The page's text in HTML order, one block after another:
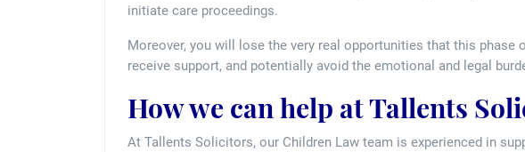
initiate care proceedings.
Moreover, you will lose the very real opportunities that this phase
receive support, and potentially avoid the emotional and legal
How we can help at Tallents
At Tallents Solicitors, our Children Law team is experienced in